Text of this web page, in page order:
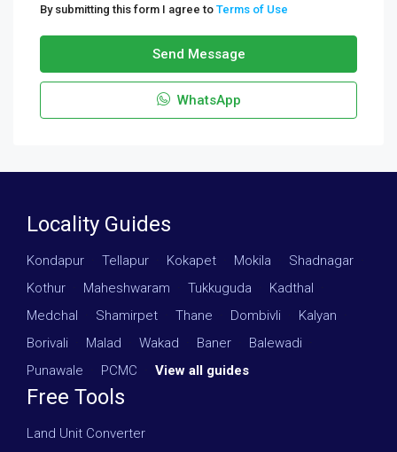
By submitting this form I agree to Terms of Use
Send Message
WhatsApp
Locality Guides
Kondapur Tellapur Kokapet Mokila Shadnagar
Kothur
Maheshwaram Tukkuguda Kadthal
Medchal
Shamirpet Thane Dombivli Kalyan
Borivali
Malad Wakad Baner Balewadi
Punawale
PCMC View all guides
Free Tools
Land Unit Converter